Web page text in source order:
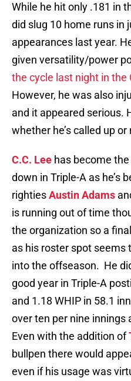
While he hit only .181 in
did slug 10 home runs in
appearances last year.
given versatility/power
the cycle last night in the
However, he was also
and it appeared serious.
whether he’s called up or
C.C. Lee has become
down in Triple-A as he’s
rightiesAustin Adams
is running out of time
the organization so a
as his roster spot seems
into the offseason. He
good year in Triple-A
and 1.18 WHIP in 58.1
over ten per nine innings
Even with the addition of
bullpen there would
even if his usage was